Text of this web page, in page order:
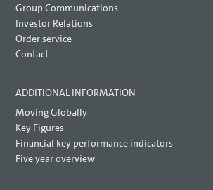
Group Communications
Investor Relations
Order service
Contact
ADDITIONAL INFORMATION
Moving Globally
Key Figures
Financial key performance indicators
Five year overview